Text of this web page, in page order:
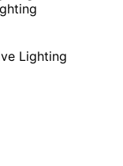
Lighting